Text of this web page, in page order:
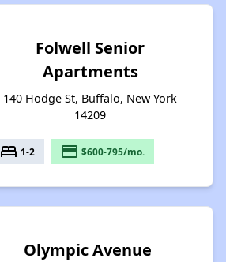
Folwell Senior
Apartments
140 Hodge St, Buffalo, New York
14209
bed 1-2 payment $600-795/mo.
Olympic Avenue